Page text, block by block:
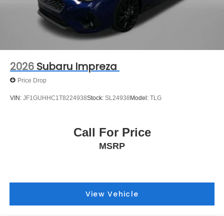
2026 Subaru Impreza
Price Drop
VIN: JF1GUHHC1T8224938Stock: SL24938Model: TLG
Call For Price
MSRP
View Vehicle